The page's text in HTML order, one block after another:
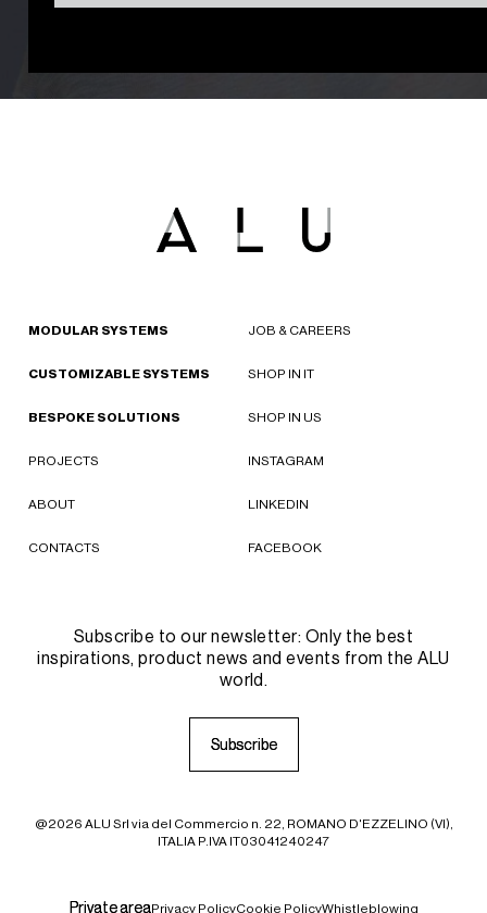
MODULAR SYSTEMS
CUSTOMIZABLE SYSTEMS
BESPOKE SOLUTIONS
PROJECTS
ABOUT
CONTACTS
JOB & CAREERS
SHOP IN IT
SHOP IN US
INSTAGRAM
LINKEDIN
FACEBOOK
Subscribe to our newsletter: Only the best
inspirations, product news and events from the ALU
world.
Subscribe
Subscribe
@2026 ALU Srl via del Commercio n. 22, ROMANO D'EZZELINO (VI),
ITALIA P.IVA IT03041240247
Privatearea
PrivateareaPrivacy PolicyCookie PolicyWhistleblowing